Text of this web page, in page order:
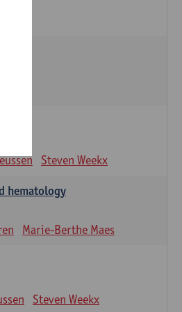
Steven Weekx
hematology
Marie-Berthe Maes
Steven Weekx